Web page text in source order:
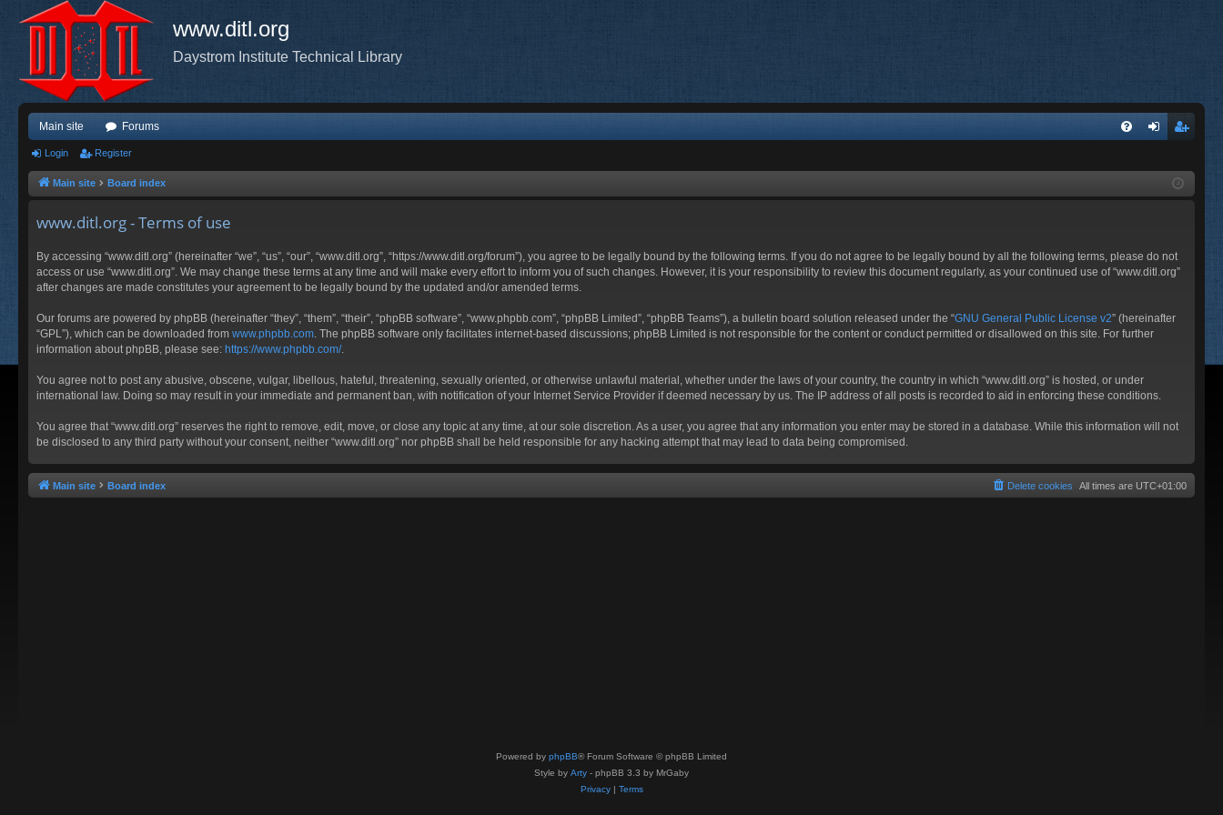
www.ditl.org
Daystrom Institute Technical Library
Main site Forums
ist
Login Register
Main site Board index
www.ditl.org - Terms of use
By accessing “www.ditl.org” (hereinafter “we”, “us”, “our”, “www.ditl.org”, “https://www.ditl.org/forum”), you agree to be legally bound by the following terms. If you do not agree to be legally bound by all the following terms, please do not
access or use “www.ditl.org”. We may change these terms at any time and will make every effort to inform you of such changes. However, it is your responsibility to review this document regularly, as your continued use of “www.ditl.org”
after changes are made constitutes your agreement to be legally bound by the updated and/or amended terms.
Our forums are powered by phpBB (hereinafter “they”, “them”, “their”, “phpBB software”, “www.phpbb.com”, “phpBB Limited”, “phpBB Teams”), a bulletin board solution released under the “GNU General Public License v2” (hereinafter
“GPL”), which can be downloaded from www.phpbb.com . The phpBB software only facilitates internet-based discussions; phpBB Limited is not responsible for the content or conduct permitted or disallowed on this site. For further
information about phpBB, please see: https://www.phpbb.com/.
You agree not to post any abusive, obscene, vulgar, libellous, hateful, threatening, sexually oriented, or otherwise unlawful material, whether under the laws of your country, the country in which “www.ditl.org” is hosted, or under
international law. Doing so may result in your immediate and permanent ban, with notification of your Internet Service Provider if deemed necessary by us. The IP address of all posts is recorded to aid in enforcing these conditions.
You agree that “www.ditl.org” reserves the right to remove, edit, move, or close any topic at any time, at our sole discretion. As a user, you agree that any information you enter may be stored in a database. While this information will not
be disclosed to any third party without your consent, neither “www.ditl.org” nor phpBB shall be held responsible for any hacking attempt that may lead to data being compromised.
Main site Board index All times are UTC+01:00
Delete cookies
Powered by phpBB® Forum Software © phpBB Limited
Style by Arty - phpBB 3.3 by MrGaby
Privacy| Terms